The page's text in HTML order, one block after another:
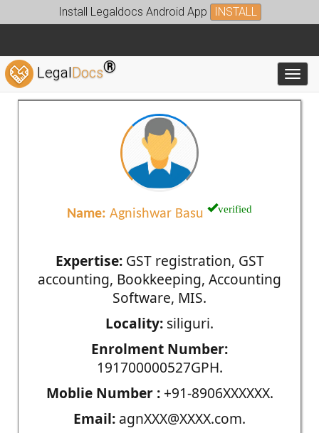
Install Legaldocs Android App INSTALL
LegalDocs®
Name: Agnishwar Basu verified
Expertise:GST registration, GST
accounting, Bookkeeping, Accounting
Software, MIS.
Locality: siliguri.
Enrolment Number:
191700000527GPH.
Moblie Number :+91-8906XXXXXX.
Email: agnXXX@XXXX.com.